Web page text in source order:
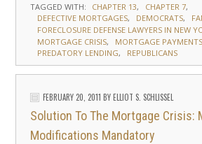
TAGGED WITH: CHAPTER 13
CHAPTER 7
DEFECTIVE MORTGAGES
DEMOCRATS
FORECLOSURE DEFENSE LAWYERS IN NEW
MORTGAGE CRISIS
MORTGAGE PAYMENTS
PREDATORY LENDING
REPUBLICANS
FEBRUARY 20, 2011 BYELLIOT S. SCHLISSEL
Solution To The Mortgage Crisis:
Modifications Mandatory